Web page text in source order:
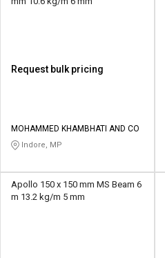
Request bulk pricing
MOHAMMED KHAMBHATI AND CO
Indore, MP
Apollo 150 x 150 mm MS Beam 6
m 13.2 kg/m 5 mm